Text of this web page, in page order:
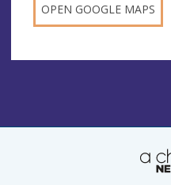
OPEN GOOGLE MAPS